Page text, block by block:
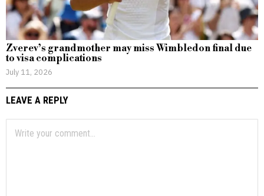
Zverev’s grandmother may miss Wimbledon final due
to visa complications
July 11, 2026
LEAVE A REPLY